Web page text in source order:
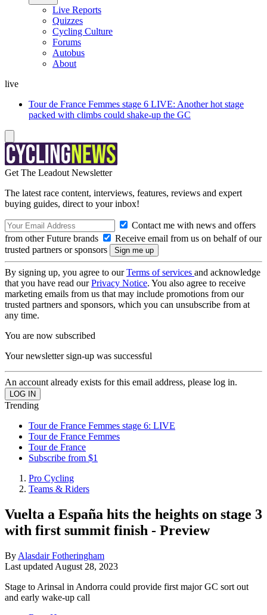
Live Reports
Quizzes
Cycling Culture
Forums
Autobus
About
live
Tour de France Femmes stage 6 LIVE: Another hot stage
packed with climbs could shake-up the GC
Get The Leadout Newsletter
The latest race content, interviews, features, reviews and expert
buying guides, direct to your inbox!
Contact me with news and offers
from other Future brands
Receive email from us on behalf of our
trusted partners or sponsors
By signing up, you agree to ourTerms of services and acknowledge
that you have read ourPrivacy Notice. You also agree to receive
marketing emails from us that may include promotions from our
trusted partners and sponsors, which you can unsubscribe from at
any time.
You are now subscribed
Your newsletter sign-up was successful
An account already exists for this email address, please log in.
Trending
Tour de France Femmes stage 6: LIVE
Tour de France Femmes
Tour de France
Subscribe from $1
Pro Cycling
Teams & Riders
Vuelta a España hits the heights on stage 3
with first summit finish - Preview
By Alasdair Fotheringham
Last updated August 28, 2023
Stage to Arinsal in Andorra could provide first major GC sort out
and early wake-up call